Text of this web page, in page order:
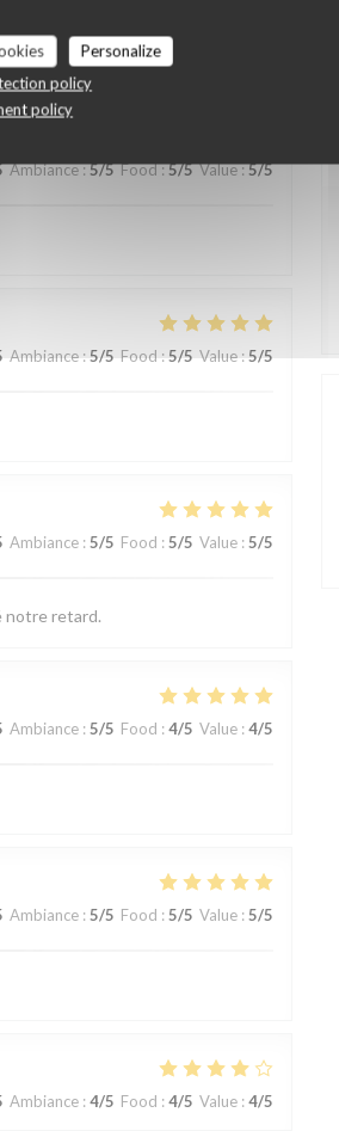
Personalize
policy
policy
Ambiance:5/5 Food:5/5 Value:5/5
Ambiance:5/5 Food:5/5 Value:5/5
Ambiance : 5/5 Food : 5/5 Value : 5/5
notre retard.
Ambiance : 5/5 Food : 4/5 Value : 4/5
Ambiance : 5/5 Food : 5/5 Value : 5/5
Ambiance : 4/5 Food : 4/5 Value : 4/5